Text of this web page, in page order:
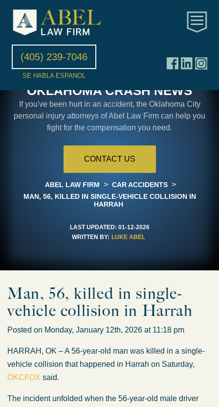
(405) 239-7046
SE HABLA ESPANOL
OKLAHOMA CRASH NEWS
If you've been hurt in an accident, the Oklahoma City
personal injury attorneys of Abel Law Firm can help you
fight for the compensation you need.
CONTACT US
ABEL LAW FIRM > CAR ACCIDENTS >
MAN, 56, KILLED IN SINGLE-VEHICLE COLLISION IN
HARRAH
LAST UPDATED: 01-12-2026
WRITTEN BY: LUKE ABEL
Man, 56, killed in single-
vehicle collision in Harrah
Posted on Monday, January 12th, 2026 at 11:18 pm
HARRAH, OK – A 56-year-old man was killed in a single-
vehicle collision that happened in Harrah on Saturday,
OKCFOX said.
The incident unfolded when the 56-year-old male driver